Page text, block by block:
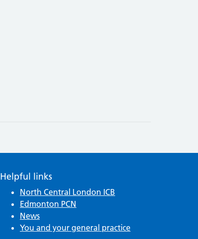
Helpful links
North Central London ICB
Edmonton PCN
News
You and your general practice